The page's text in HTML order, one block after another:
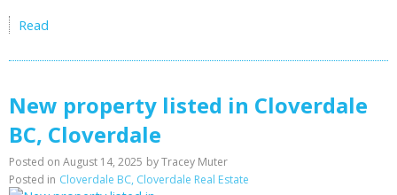
Read
New property listed in Cloverdale
BC, Cloverdale
Posted on August 14, 2025 byTracey Muter
Posted in Cloverdale BC, Cloverdale Real Estate